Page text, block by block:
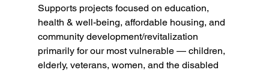
Supports projects focused on education,
health & well-being, affordable housing, and
community development/revitalization
primarily for our most vulnerable — children,
elderly, veterans, women, and the disabled